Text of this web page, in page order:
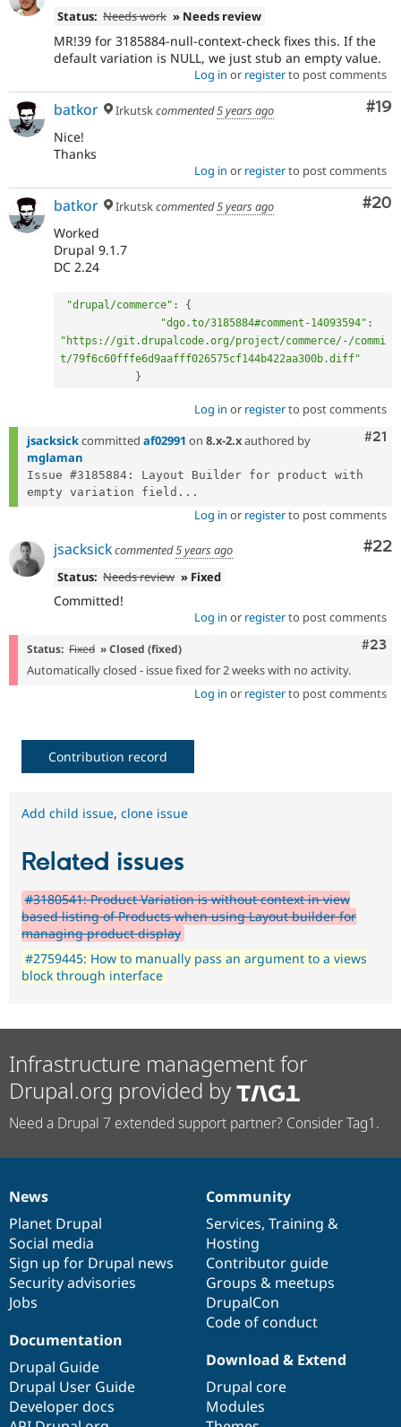
Status: Needs work » Needs review
MR!39 for 3185884-null-context-check fixes this. If the
default variation is NULL, we just stub an empty value.
Log in or registerto post comments
#19
batkor Irkutskcommented5 years ago
Nice!
Thanks
Log in or registerto post comments
#20
batkor Irkutskcommented5 years ago
Worked
Drupal 9.1.7
DC 2.24
"drupal/commerce" :
{
"dgo.to/3185884#comment-14093594" :
"https://git.drupalcode.org/project/commerce/-/commi
t/79f6c60fffe6d9aafff026575cf144b422aa300b.diff"
}
Log in or registerto post comments
#21
jsacksickcommitted af02991 on 8.x-2.xauthored by
mglaman
Issue #3185884: Layout Builder for product with
empty variation field...
Log in or registerto post comments
#22
jsacksickcommented5 years ago
Status: Needs review » Fixed
Committed!
Log in or registerto post comments
#23
Status: Fixed » Closed (fixed)
Automatically closed - issue fixed for 2 weeks with no activity.
Log in or registerto post comments
Contribution record
Add child issue, clone issue
Related issues
#3180541: Product Variation is without context in view
based listing of Products when using Layout builder for
managing product display
#2759445: How to manually pass an argument to a views
block through interface
Infrastructure management for
Drupal.org provided by
Need a Drupal 7 extended support partner? Consider Tag1.
News
items
News
Planet Drupal
Social media
Sign up for Drupal news
Security advisories
Jobs
Our
community
Community
Services, Training &
Hosting
Contributor guide
Groups & meetups
DrupalCon
Code of conduct
Documentation
Documentation
Drupal Guide
Drupal User Guide
Developer docs
Drupal
code
base
Download & Extend
Drupal core
Modules
Governance
of
community